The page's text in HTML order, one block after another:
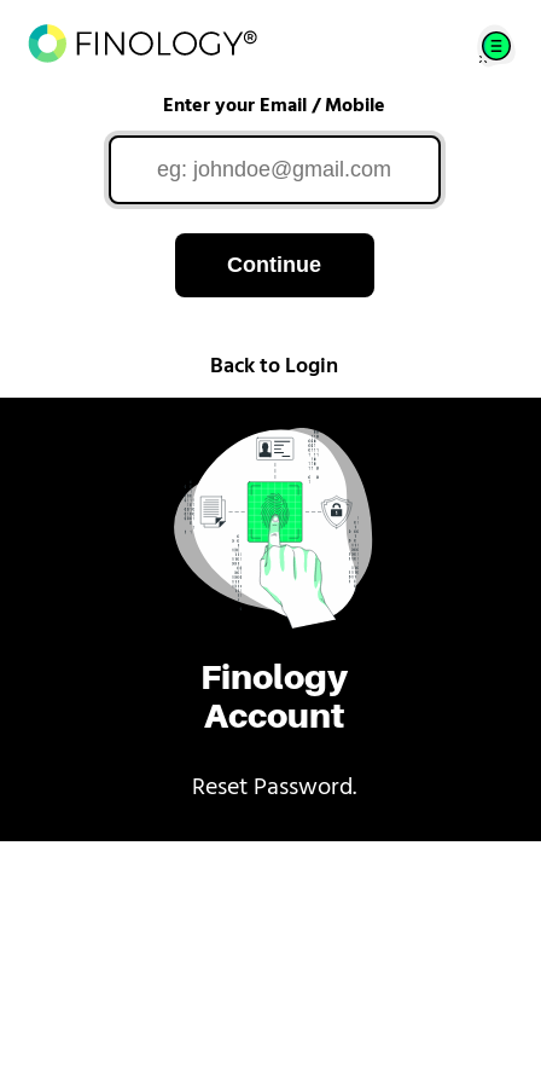
Finology
Account
Reset Password.
Enter your Email / Mobile
Continue
Back to Login